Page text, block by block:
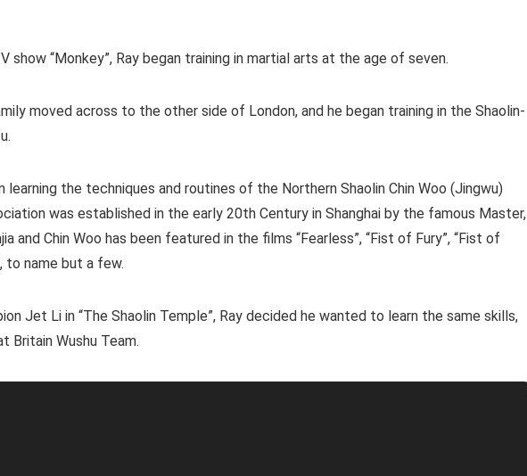
show “Monkey”, Ray began training in martial arts at the age of seven.
moved across to the other side of London, and he began training in the Shaolin-
learning the techniques and routines of the Northern Shaolin Chin Woo (Jingwu)
was established in the early 20th Century in Shanghai by the famous Master,
and Chin Woo has been featured in the films “Fearless”, “Fist of Fury”, “Fist of
to name but a few.
Jet Li in “The Shaolin Temple”, Ray decided he wanted to learn the same skills,
Britain Wushu Team.